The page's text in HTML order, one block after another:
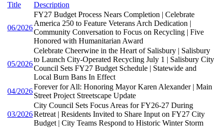
Title Description
06/2026
FY27 Budget Process Nears Completion | Celebrate
America 250 to Feature Veterans Arch Dedication |
Community Conversation to Focus on Recycling | Five
Honored with Humanitarian Award
05/2026
Celebrate Cheerwine in the Heart of Salisbury | Salisbury
to Launch City-Operated Recycling July 1 | Salisbury City
Council Sets FY27 Budget Schedule | Statewide and
Local Burn Bans In Effect
04/2026
Forever for All: Honoring Mayor Karen Alexander | Main
Street Project Streetscape Update
03/2026
City Council Sets Focus Areas for FY26-27 During
Retreat | Residents Invited to Share Input on FY27 City
Budget | City Teams Respond to Historic Winter Storm